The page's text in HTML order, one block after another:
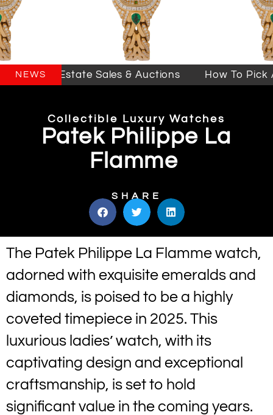
NEWSEstate Sales & Auctions How To Pick
Collectible Luxury Watches
Patek Philippe La
Flamme
SHARE
The Patek Philippe La Flamme watch,
adorned with exquisite emeralds and
diamonds, is poised to be a highly
coveted timepiece in 2025. This
luxurious ladies’ watch, with its
captivating design and exceptional
craftsmanship, is set to hold
significant value in the coming years.